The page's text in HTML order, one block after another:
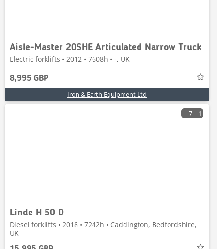
Aisle-Master 20SHE Articulated Narrow Truck
Electric forklifts • 2012 • 7608h • -, UK
8,995 GBP
Iron & Earth Equipment Ltd
7 1
Linde H 50 D
Diesel forklifts • 2018 • 7242h • Caddington, Bedfordshire,
UK